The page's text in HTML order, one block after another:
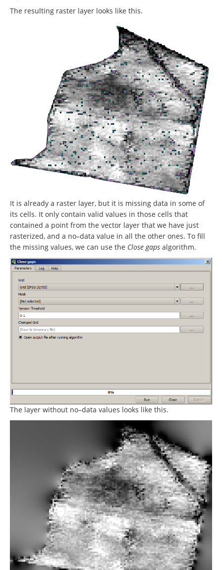
The resulting raster layer looks like this.
It is already a raster layer, but it is missing data in some of
its cells. It only contain valid values in those cells that
contained a point from the vector layer that we have just
rasterized, and a no–data value in all the other ones. To fill
the missing values, we can use the Close gaps algorithm.
The layer without no–data values looks like this.